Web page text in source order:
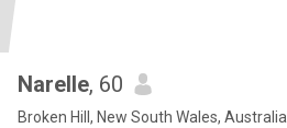
Narelle, 60
Broken Hill, New South Wales, Australia